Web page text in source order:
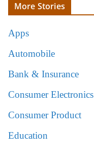
More Stories
Apps
Automobile
Bank & Insurance
Consumer Electronics
Consumer Product
Education